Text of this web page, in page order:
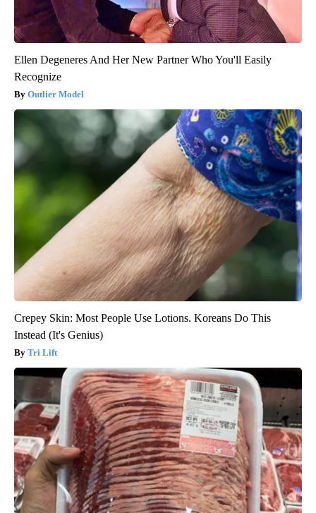
Ellen Degeneres And Her New Partner Who You'll Easily
Recognize
Outlier Model
Crepey Skin: Most People Use Lotions. Koreans Do This
Instead (It's Genius)
Tri Lift